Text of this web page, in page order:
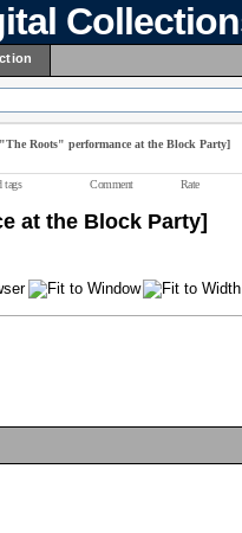
Roots" performance at the Block Party]
tags Comment Rate
at the Block Party]